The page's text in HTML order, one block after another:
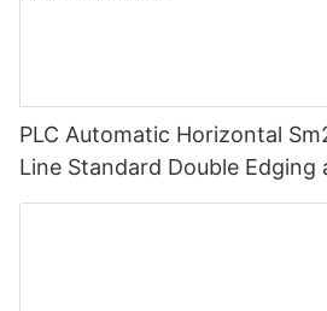
PLC Automatic Horizontal
Line Standard Double Edging
Polishing Processing